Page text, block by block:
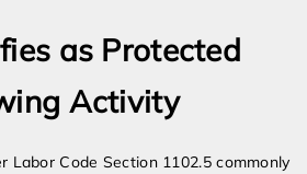
as Protected
Activity
Labor Code Section 1102.5 commonly